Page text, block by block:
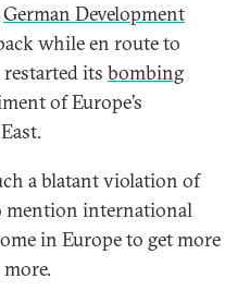
German Development
while en route to
restarted its bombing
of Europe’s
a blatant violation of
mention international
in Europe to get more